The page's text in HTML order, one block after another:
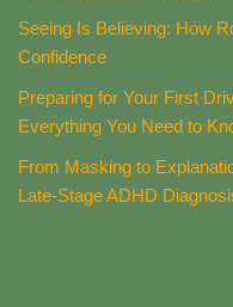
Seeing Is Believing: How
Confidence
Preparing for Your First
Everything You Need to
From Masking to
Late-Stage ADHD